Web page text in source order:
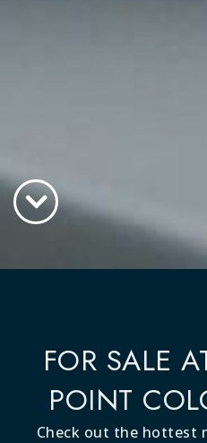
FOR SALE
POINT
Check out the hottest